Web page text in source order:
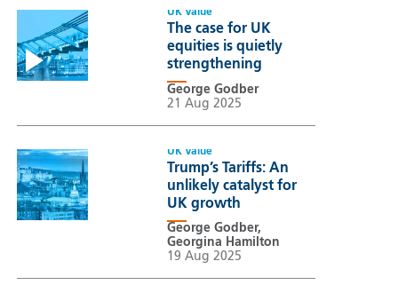
UK Value
The case for UK
equities is quietly
strengthening
George Godber
21 Aug 2025
UK Value
Trump’s Tariffs: An
unlikely catalyst for
UK growth
George Godber,
Georgina Hamilton
19 Aug 2025